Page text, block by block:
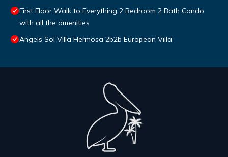
First Floor Walk to Everything 2 Bedroom 2 Bath Condo
with all the amenities
Angels Sol Villa Hermosa 2b2b European Villa